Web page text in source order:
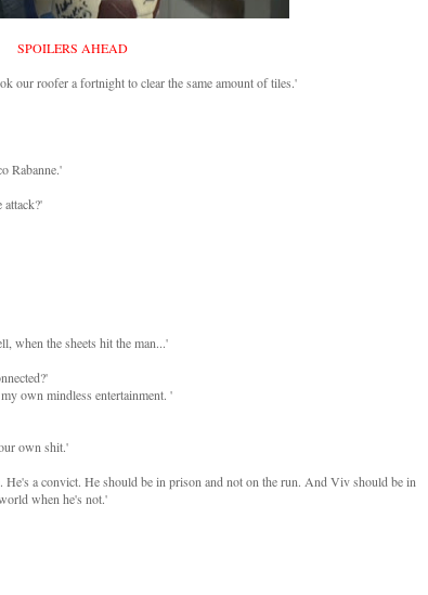
SPOILERS AHEAD
our roofer a fortnight to clear the same amount of tiles.'
Rabanne.'
attack?'
when the sheets hit the man...'
own mindless entertainment. '
own shit.'
He's a convict. He should be in prison and not on the run. And Viv should be in
when he's not.'